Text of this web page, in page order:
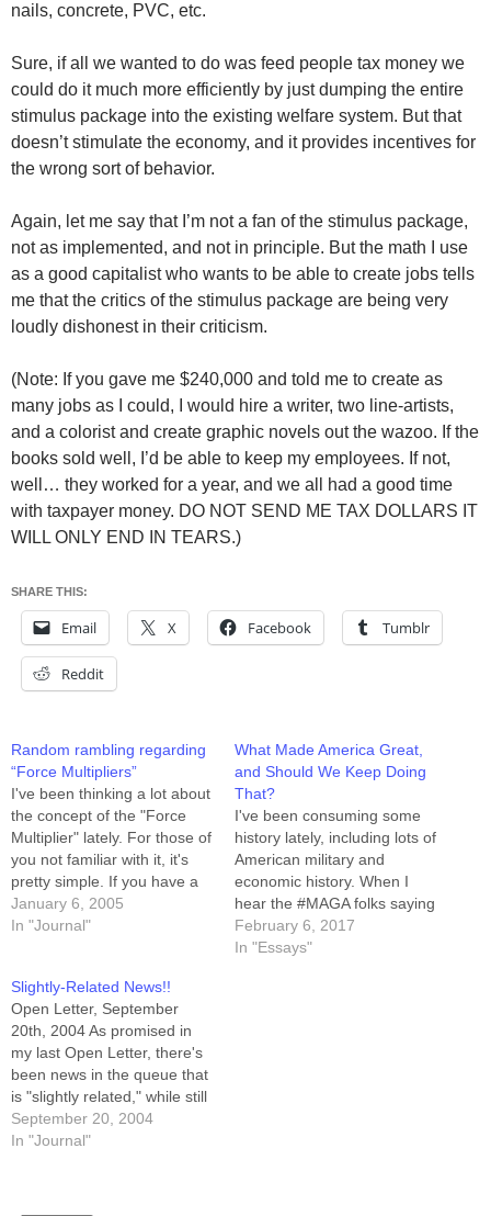
nails, concrete, PVC, etc.
Sure, if all we wanted to do was feed people tax money we
could do it much more efficiently by just dumping the entire
stimulus package into the existing welfare system. But that
doesn’t stimulate the economy, and it provides incentives for
the wrong sort of behavior.
Again, let me say that I’m not a fan of the stimulus package,
not as implemented, and not in principle. But the math I use
as a good capitalist who wants to be able to create jobs tells
me that the critics of the stimulus package are being very
loudly dishonest in their criticism.
(Note: If you gave me $240,000 and told me to create as
many jobs as I could, I would hire a writer, two line-artists,
and a colorist and create graphic novels out the wazoo. If the
books sold well, I’d be able to keep my employees. If not,
well… they worked for a year, and we all had a good time
with taxpayer money. DO NOT SEND ME TAX DOLLARS IT
WILL ONLY END IN TEARS.)
SHARE THIS:
Email X Facebook Tumblr
Reddit
Random rambling regarding
“Force Multipliers”
I've been thinking a lot about
the concept of the "Force
Multiplier" lately. For those of
you not familiar with it, it's
pretty simple. If you have a
force of 10 men with bolt
action rifles, issuing them
significantly. Thus, when
compared to…
January 6, 2005
In "Journal"
What Made America Great,
and Should We Keep Doing
That?
I've been consuming some
history lately, including lots of
American military and
economic history. When I
hear the #MAGA folks saying
"Make America Great Again"
I've begun looking
February 6, 2017
In "Essays"
Slightly-Related News!!
Open Letter, September
20th, 2004 As promised in
my last Open Letter, there's
been news in the queue that
is "slightly related," while still
being of sufficient import to
merit the application of some
September 20, 2004
In "Journal"